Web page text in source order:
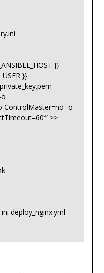
}}
}}
o
ControlMaster=no -o
>>
deploy_nginx.yml